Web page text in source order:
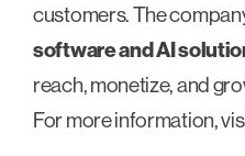
customers. The
software and AI
reach, monetize, and
For more information,